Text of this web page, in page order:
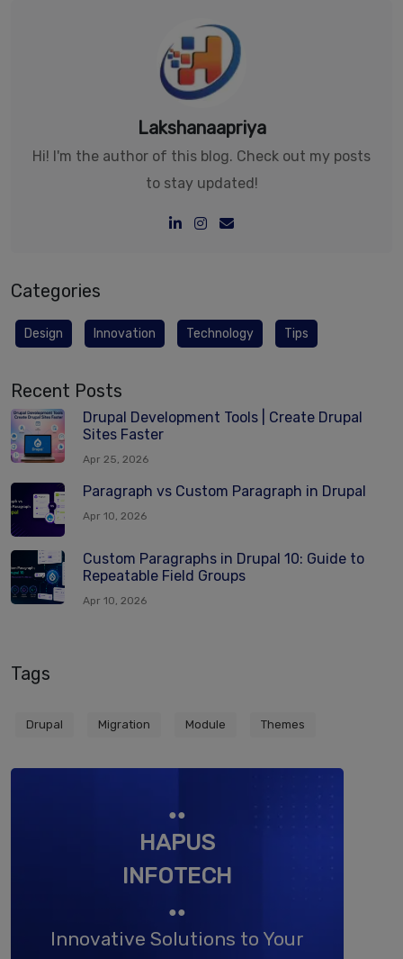
Lakshanaapriya
Hi! I'm the author of this blog. Check out my posts
to stay updated!
Categories
Design Innovation Technology Tips
Recent Posts
Drupal Development Tools | Create Drupal
Sites Faster
Apr 25, 2026
Paragraph vs Custom Paragraph in Drupal
Apr 10, 2026
Custom Paragraphs in Drupal 10: Guide to
Repeatable Field Groups
Apr 10, 2026
Tags
Drupal Migration Module Themes
●●
HAPUS
INFOTECH
●●
Innovative Solutions to Your